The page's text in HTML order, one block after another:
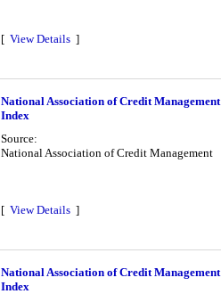
[ View Details ]
National Association of Credit
Index
Source:
National Association of Credit Management
[ View Details ]
National Association of Credit
Index